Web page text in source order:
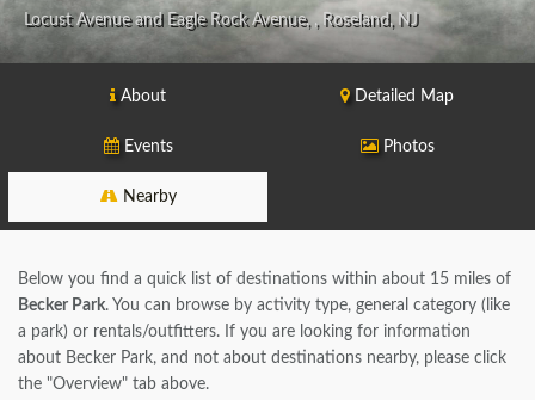
Locust Avenue and Eagle Rock Avenue, , Roseland, NJ
About Detailed Map
Events Photos
Nearby
Below you find a quick list of destinations within about 15 miles of
Becker Park. You can browse by activity type, general category (like
a park) or rentals/outfitters. If you are looking for information
about Becker Park, and not about destinations nearby, please click
the "Overview" tab above.